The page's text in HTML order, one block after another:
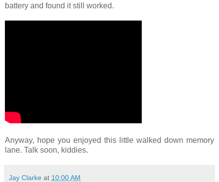
battery and found it still worked.
Anyway, hope you enjoyed this little walked down memory
lane. Talk soon, kiddies.
Jay Clarke at 10:00 AM